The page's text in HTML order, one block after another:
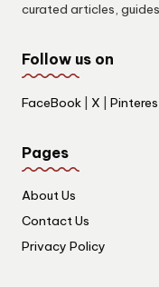
curated articles,
Follow us on
FaceBook X
Pages
About Us
Contact Us
Privacy Policy